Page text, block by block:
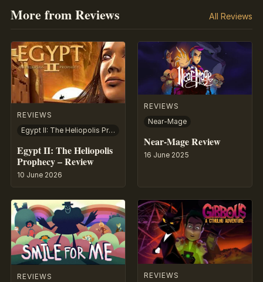
More from Reviews All Reviews
REVIEWS
Egypt II: The Heliopolis Prophecy
Egypt II: The Heliopolis
Prophecy – Review
10 June 2026
REVIEWS
Near-Mage
Near-Mage Review
16 June 2025
REVIEWS
REVIEWS